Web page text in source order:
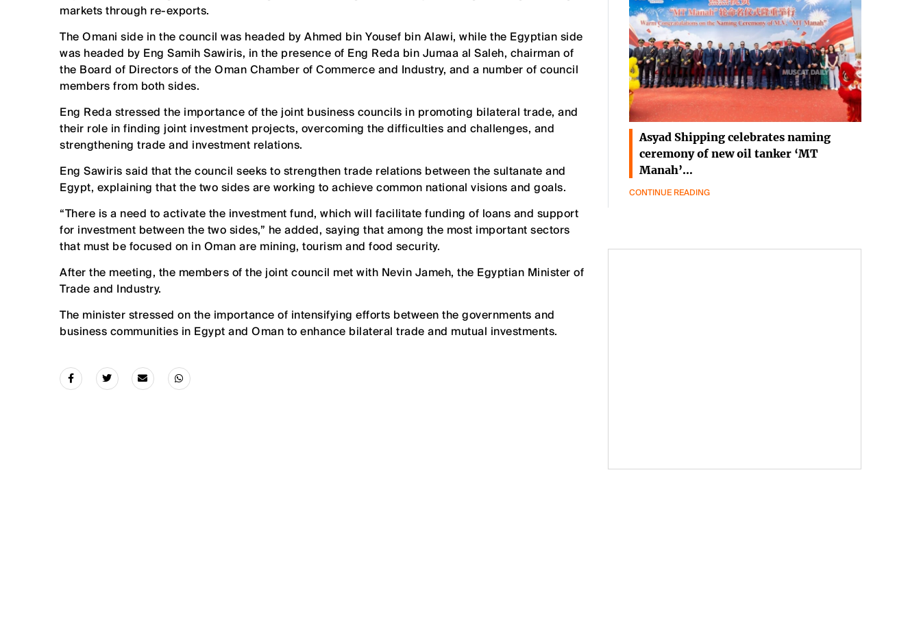
markets through re-exports.
The Omani side in the council was headed by Ahmed bin Yousef bin Alawi, while the Egyptian side
was headed by Eng Samih Sawiris, in the presence of Eng Reda bin Jumaa al Saleh, chairman of
the Board of Directors of the Oman Chamber of Commerce and Industry, and a number of council
members from both sides.
Eng Reda stressed the importance of the joint business councils in promoting bilateral trade, and
their role in finding joint investment projects, overcoming the difficulties and challenges, and
strengthening trade and investment relations.
Eng Sawiris said that the council seeks to strengthen trade relations between the sultanate and
Egypt, explaining that the two sides are working to achieve common national visions and goals.
“There is a need to activate the investment fund, which will facilitate funding of loans and support
for investment between the two sides,” he added, saying that among the most important sectors
that must be focused on in Oman are mining, tourism and food security.
After the meeting, the members of the joint council met with Nevin Jameh, the Egyptian Minister of
Trade and Industry.
The minister stressed on the importance of intensifying efforts between the governments and
business communities in Egypt and Oman to enhance bilateral trade and mutual investments.
Asyad Shipping celebrates naming
ceremony of new oil tanker ‘MT
Manah’…
CONTINUE READING